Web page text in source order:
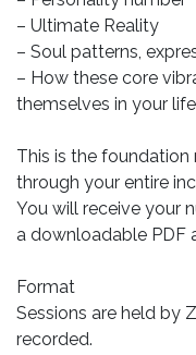
– Ultimate Reality
– Soul patterns,
– How these core
themselves in your life
This is the
through your entire
You will receive your
a downloadable PDF
Format
Sessions are held by
recorded.